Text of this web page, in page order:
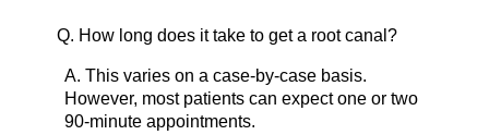
Q. How long does it take to get a root canal?
A. This varies on a case-by-case basis.
However, most patients can expect one or two
90-minute appointments.